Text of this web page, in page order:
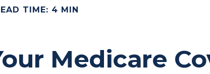
TIME: 4 MIN
Medicare